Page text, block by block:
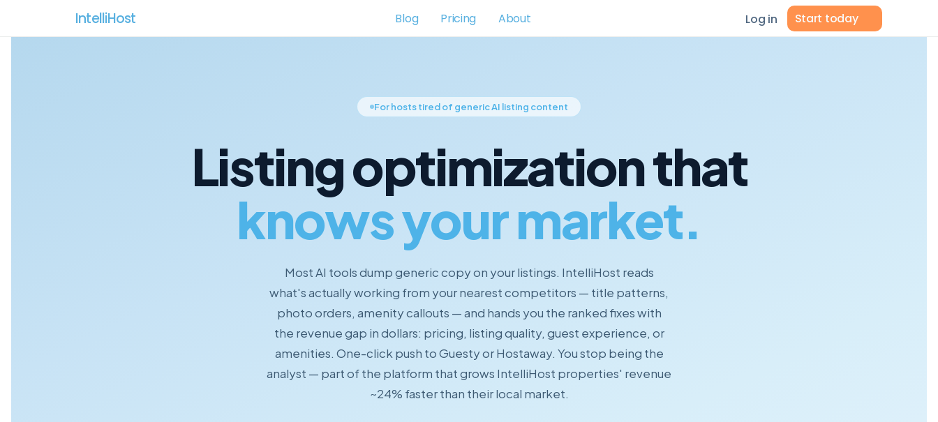
IntelliHost Blog Pricing About Log in Start today
For hosts tired of generic AI listing content
Listing optimization that
knows your market.
Most AI tools dump generic copy on your listings. IntelliHost reads
what's actually working from your nearest competitors — title patterns,
photo orders, amenity callouts — and hands you the ranked fixes with
the revenue gap in dollars: pricing, listing quality, guest experience, or
amenities. One-click push to Guesty or Hostaway. You stop being the
analyst — part of the platform that grows IntelliHost properties' revenue
~24% faster than their local market.